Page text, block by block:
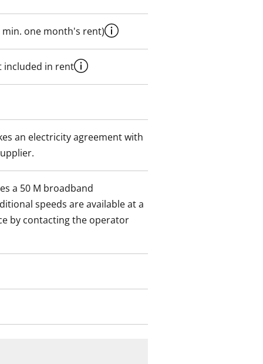
min. one month's rent)
included in rent
an electricity agreement with
a 50 M broadband
speeds are available at a
by contacting the operator